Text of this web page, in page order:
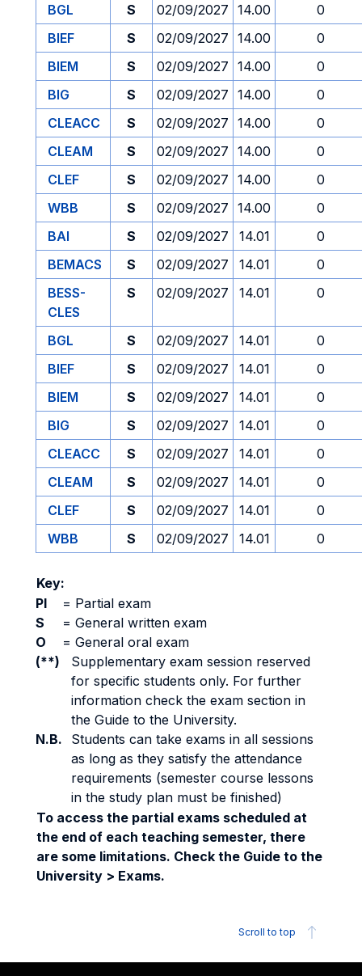
BGL S 02/09/2027 14.00
0
BIEF
S 02/09/2027 14.00
0
BIEM
S 02/09/2027 14.00
0
BIG
S 02/09/2027 14.00
0
CLEACC
S 02/09/2027 14.00
0
CLEAM
S 02/09/2027 14.00
0
CLEF
S 02/09/2027 14.00
0
WBB
S 02/09/2027 14.00
0
BAI
S 02/09/2027 14.01
0
BEMACS
S 02/09/2027 14.01
0
BESS-
CLES
S 02/09/2027 14.01 0
BGL S 02/09/2027 14.01
0
BIEF
S 02/09/2027 14.01
0
BIEM
S 02/09/2027 14.01
0
BIG
S 02/09/2027 14.01
0
CLEACC
S 02/09/2027 14.01
0
CLEAM
S 02/09/2027 14.01
0
CLEF
S 02/09/2027 14.01
0
WBB
S 02/09/2027 14.01 0
Key:
PI
= Partial exam
S
= General written exam
O
= General oral exam
(**)
Supplementary exam session reserved
for specific students only. For further
information check the exam section in
the Guide to the University.
N.B.
Students can take exams in all sessions
as long as they satisfy the attendance
requirements (semester course lessons
in the study plan must be finished)
To access the partial exams scheduled at
the end of each teaching semester, there
are some limitations. Check the Guide to the
University > Exams.
Scroll to top